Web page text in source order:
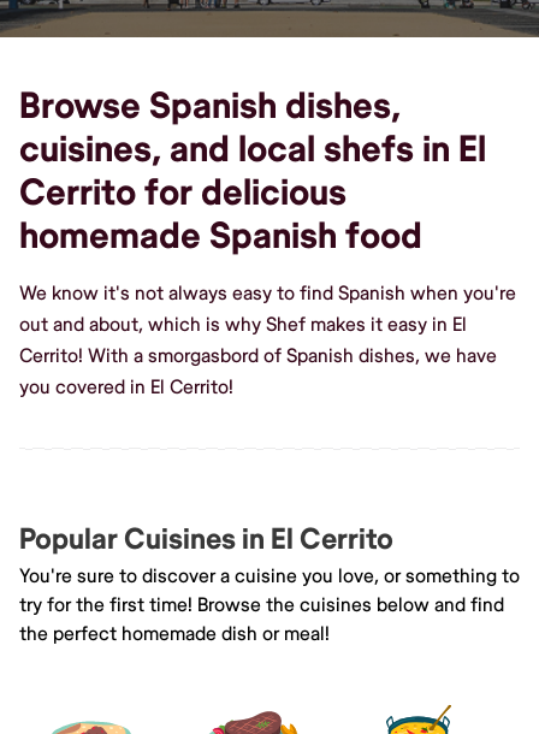
Browse Spanish dishes,
cuisines, and local shefs in El
Cerrito for delicious
homemade Spanish food
We know it's not always easy to find Spanish when you're
out and about, which is why Shef makes it easy in El
Cerrito! With a smorgasbord of Spanish dishes, we have
you covered in El Cerrito!
Popular Cuisines in El Cerrito
You're sure to discover a cuisine you love, or something to
try for the first time! Browse the cuisines below and find
the perfect homemade dish or meal!